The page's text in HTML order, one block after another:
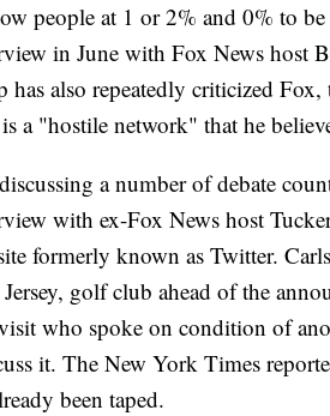
people at 1 or 2% and 0% to
in June with Fox News host
has also repeatedly criticized
a "hostile network" that he
a number of debate
with ex-Fox News host
formerly known as Twitter.
golf club ahead of the
who spoke on condition of
it. The New York Times
been taped.